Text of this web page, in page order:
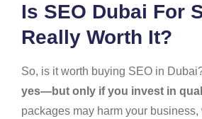
Is SEO Dubai For
Really Worth It?
So, is it worth buying SEO in
yes—but only if you invest in
packages may harm your business,